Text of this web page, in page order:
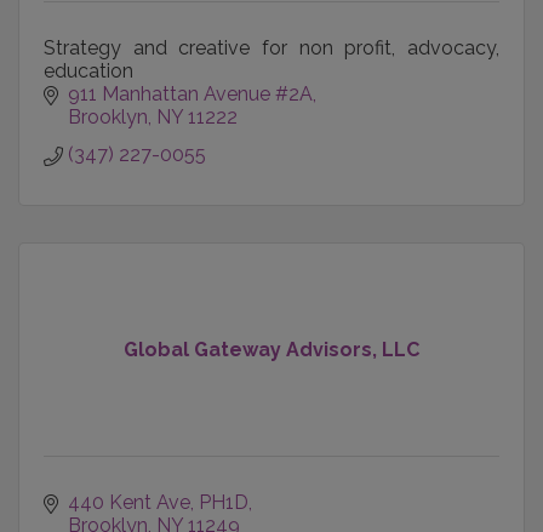
Strategy and creative for non profit, advocacy,
education
911 Manhattan Avenue #2A
Brooklyn NY 11222
(347) 227-0055
Global Gateway Advisors, LLC
440 Kent Ave PH1D
Brooklyn NY 11249